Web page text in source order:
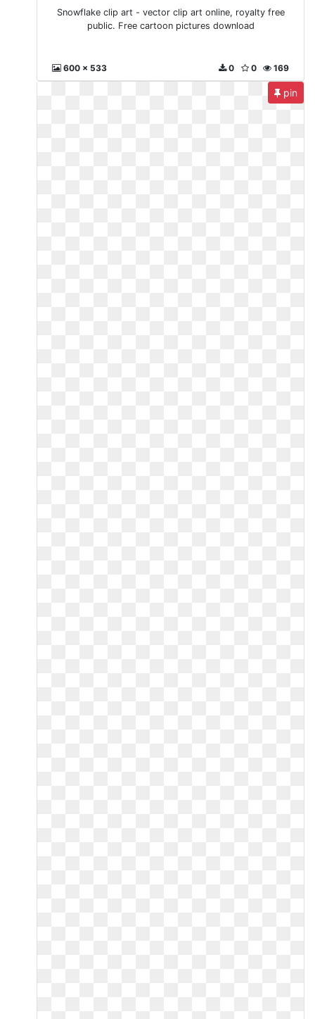
Snowflake clip art - vector clip art online, royalty free
public. Free cartoon pictures download
600 x 533 169
0
0
pin